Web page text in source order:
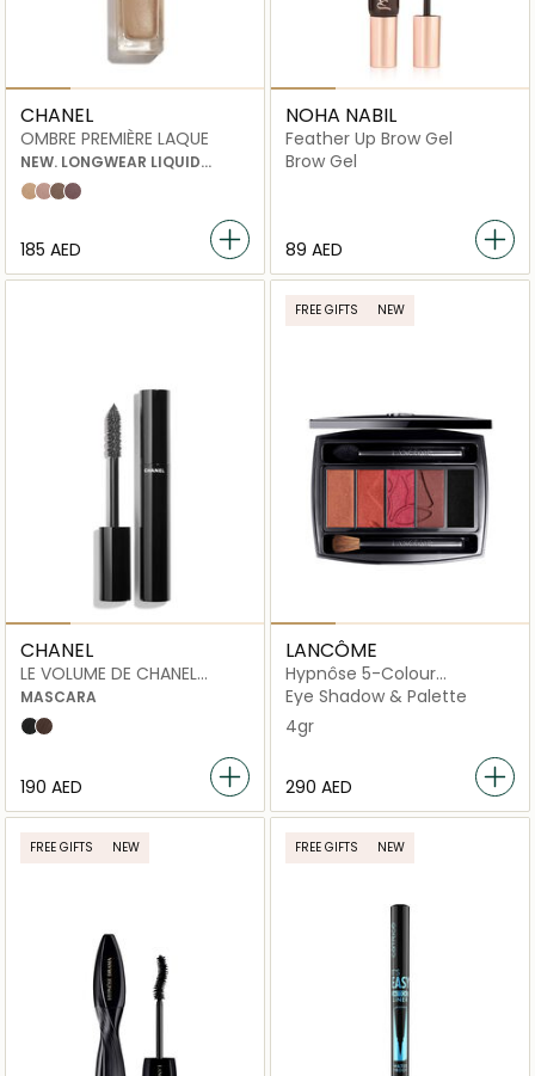
CHANEL
OMBRE PREMIÈRE LAQUE
NEW. LONGWEAR LIQUID
EYESHADOW
22 rayon
26 quartz rose
28 desert wind
32 vastness
⁦185⁩ AED
NOHA NABIL
Feather Up Brow Gel
Brow Gel
⁦89⁩ AED
CHANEL
LE VOLUME DE CHANEL
WATERPROOF
MASCARA
10 noir
20 brun
⁦190⁩ AED
FREE GIFTS NEW
LANCÔME
Hypnôse 5-Colour
Eyeshadow Palette
Eye Shadow & Palette
4gr
⁦290⁩ AED
FREE GIFTS NEW FREE GIFTS NEW